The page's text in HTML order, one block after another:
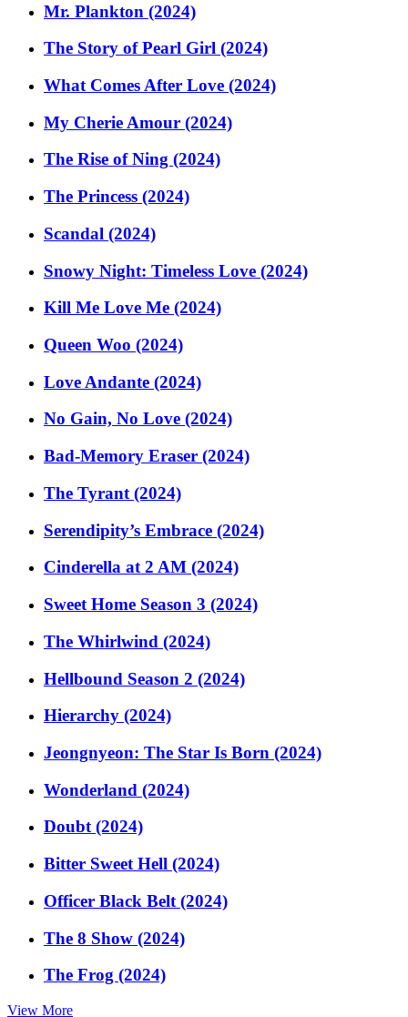
Mr. Plankton (2024)
The Story of Pearl Girl (2024)
What Comes After Love (2024)
My Cherie Amour (2024)
The Rise of Ning (2024)
The Princess (2024)
Scandal (2024)
Snowy Night: Timeless Love (2024)
Kill Me Love Me (2024)
Queen Woo (2024)
Love Andante (2024)
No Gain, No Love (2024)
Bad-Memory Eraser (2024)
The Tyrant (2024)
Serendipity’s Embrace (2024)
Cinderella at 2 AM (2024)
Sweet Home Season 3 (2024)
The Whirlwind (2024)
Hellbound Season 2 (2024)
Hierarchy (2024)
Jeongnyeon: The Star Is Born (2024)
Wonderland (2024)
Doubt (2024)
Bitter Sweet Hell (2024)
Officer Black Belt (2024)
The 8 Show (2024)
The Frog (2024)
View More